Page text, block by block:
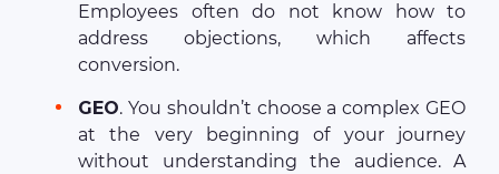
Employees often do not know how to
address objections, which affects
conversion.
GEO. You shouldn’t choose a complex GEO
at the very beginning of your journey
without understanding the audience. A